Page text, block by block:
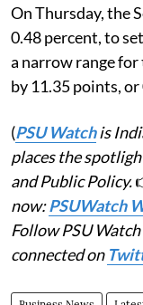
On Thursday, the
0.48 percent, to
a narrow range
by 11.35 points,
(PSU Watchis
places the
and Public Policy.
now:PSUWatch
Follow PSU
connected on